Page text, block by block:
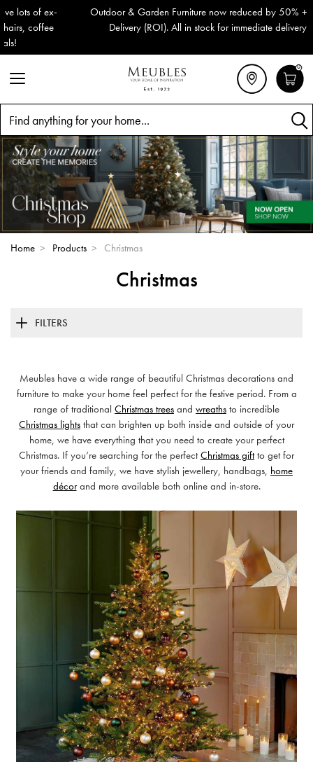
Outdoor & Garden Furniture now reduced by 50% + FREE Nationwide
Delivery (ROI). All in stock for immediate delivery or collection!
0
Home > Products > Christmas
Christmas
FILTERS
Meubles have a wide range of beautiful Christmas decorations and
furniture to make your home feel perfect for the festive period. From a
range of traditional Christmas trees and wreaths to incredible
Christmas lights that can brighten up both inside and outside of your
home, we have everything that you need to create your perfect
Christmas. If you’re searching for the perfectChristmas giftto get for
your friends and family, we have stylish jewellery, handbags, home
décorand more available both online and in-store.